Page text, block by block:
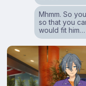
Mhmm. So
so that you
would fit him…